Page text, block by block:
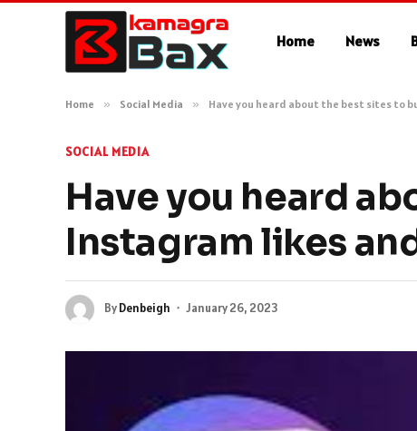
Home News
Home » Social Media » Have you heard about the best sites to
SOCIAL MEDIA
Have you heard
Instagram likes
ByDenbeigh January 26, 2023